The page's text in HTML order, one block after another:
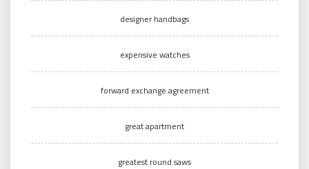
designer handbags
expensive watches
forward exchange agreement
great apartment
greatest round saws